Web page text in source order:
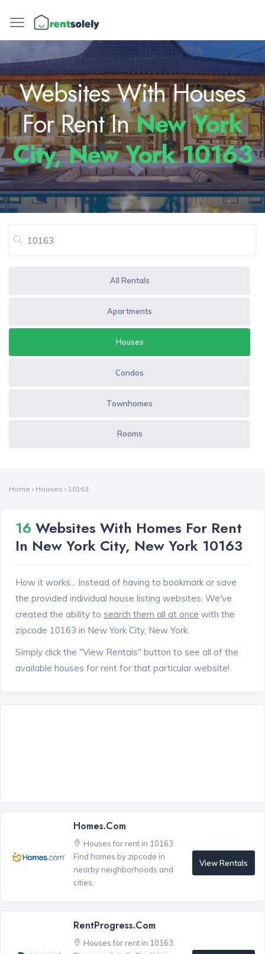
Websites With Houses
For Rent InNew York
City, New York 10163
All Rentals
Apartments
Houses
Condos
Townhomes
Rooms
Home › Houses › 10163
16 Websites With Homes For Rent
In New York City, New York 10163
How it works... Instead of having to bookmark or save
the provided individual house listing websites. We've
created the ability to search them all at once with the
zipcode 10163 in New York City, New York.
Simply click the "View Rentals" button to see all of the
available houses for rent for that particular website!
Homes.com
Houses for rent in 10163
Find homes by zipcode in
nearby neighborhoods and
cities.
View Rentals
RentProgress.com
Houses for rent in 10163